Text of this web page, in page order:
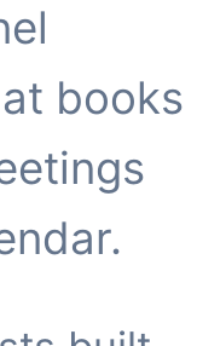
books